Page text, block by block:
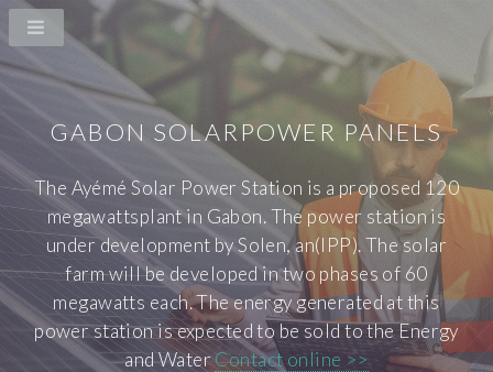
GABON SOLARPOWER PANELS
The Ayémé Solar Power Station is a proposed 120
megawattsplant in Gabon. The power station is
under development by Solen, an(IPP). The solar
farm will be developed in two phases of 60
megawatts each. The energy generated at this
power station is expected to be sold to the Energy
and WaterContact online >>